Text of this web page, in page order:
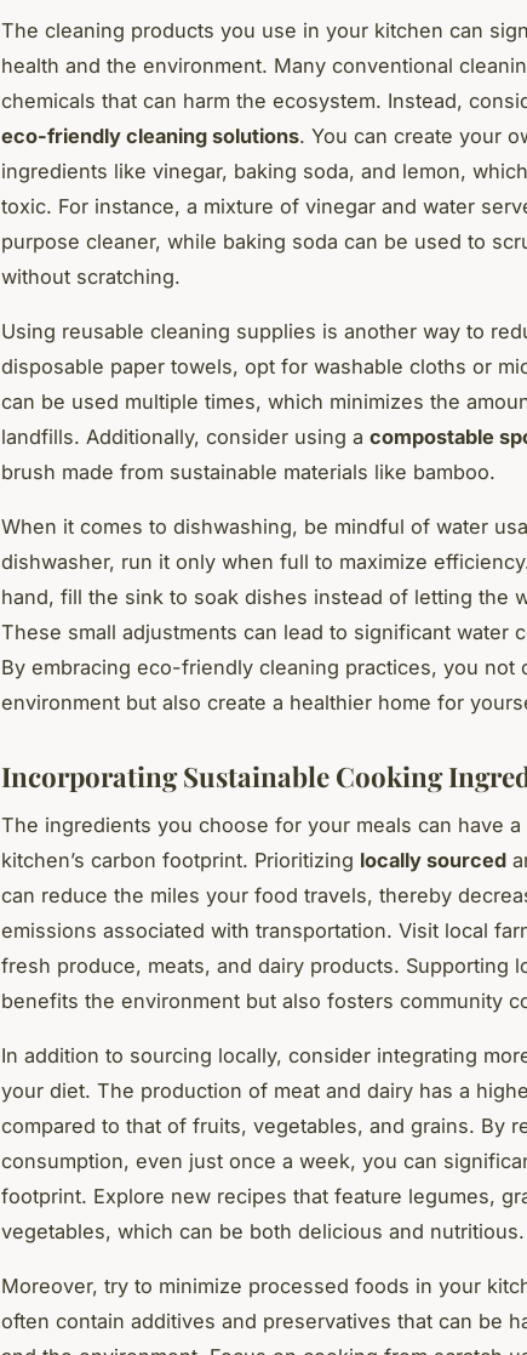
The cleaning products you use in your kitchen can
health and the environment. Many conventional
chemicals that can harm the ecosystem. Instead,
eco-friendly cleaning solutions. You can create your
ingredients like vinegar, baking soda, and lemon,
toxic. For instance, a mixture of vinegar and water
purpose cleaner, while baking soda can be used to
without scratching.
Using reusable cleaning supplies is another way to
disposable paper towels, opt for washable cloths or
can be used multiple times, which minimizes the
landfills. Additionally, consider using a compostable
brush made from sustainable materials like bamboo.
When it comes to dishwashing, be mindful of water
dishwasher, run it only when full to maximize
hand, fill the sink to soak dishes instead of letting the
These small adjustments can lead to significant water
By embracing eco-friendly cleaning practices, you not
environment but also create a healthier home for
Incorporating Sustainable Cooking
The ingredients you choose for your meals can have
kitchen’s carbon footprint. Prioritizing locally sourced
can reduce the miles your food travels, thereby
emissions associated with transportation. Visit local
fresh produce, meats, and dairy products. Supporting
benefits the environment but also fosters community
In addition to sourcing locally, consider integrating
your diet. The production of meat and dairy has a
compared to that of fruits, vegetables, and grains. By
consumption, even just once a week, you can
footprint. Explore new recipes that feature legumes,
vegetables, which can be both delicious and nutritious.
Moreover, try to minimize processed foods in your
often contain additives and preservatives that can be